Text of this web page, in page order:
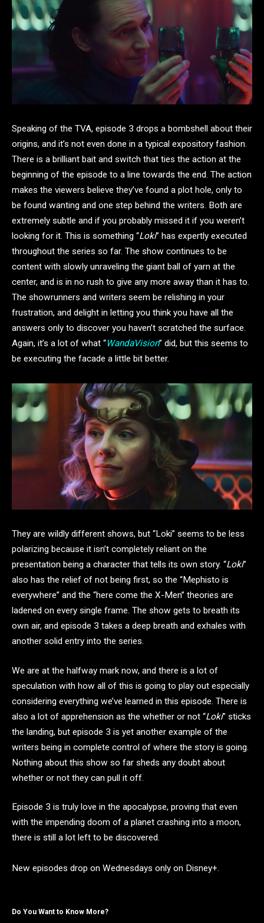
Speaking of the TVA, episode 3 drops a bombshell about their
origins, and it’s not even done in a typical expository fashion.
There is a brilliant bait and switch that ties the action at the
beginning of the episode to a line towards the end. The action
makes the viewers believe they’ve found a plot hole, only to
be found wanting and one step behind the writers. Both are
extremely subtle and if you probably missed it if you weren’t
looking for it. This is something “Loki” has expertly executed
throughout the series so far. The show continues to be
content with slowly unraveling the giant ball of yarn at the
center, and is in no rush to give any more away than it has to.
The showrunners and writers seem be relishing in your
frustration, and delight in letting you think you have all the
answers only to discover you haven’t scratched the surface.
Again, it’s a lot of what “WandaVision” did, but this seems to
be executing the facade a little bit better.
They are wildly different shows, but “Loki” seems to be less
polarizing because it isn’t completely reliant on the
presentation being a character that tells its own story. “Loki”
also has the relief of not being first, so the “Mephisto is
everywhere” and the “here come the X-Men” theories are
ladened on every single frame. The show gets to breath its
own air, and episode 3 takes a deep breath and exhales with
another solid entry into the series.
We are at the halfway mark now, and there is a lot of
speculation with how all of this is going to play out especially
considering everything we’ve learned in this episode. There is
also a lot of apprehension as the whether or not “Loki” sticks
the landing, but episode 3 is yet another example of the
writers being in complete control of where the story is going.
Nothing about this show so far sheds any doubt about
whether or not they can pull it off.
Episode 3 is truly love in the apocalypse, proving that even
with the impending doom of a planet crashing into a moon,
there is still a lot left to be discovered.
New episodes drop on Wednesdays only on Disney+.
Do You Want to Know More?